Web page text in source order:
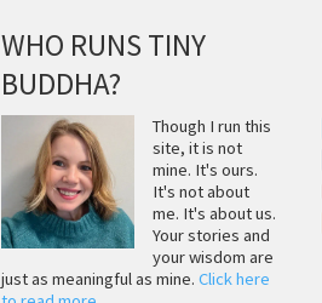
WHO RUNS TINY
BUDDHA?
Though I run this
site, it is not
mine. It's ours.
It's not about
me. It's about us.
Your stories and
your wisdom are
just as meaningful as mine.Click here